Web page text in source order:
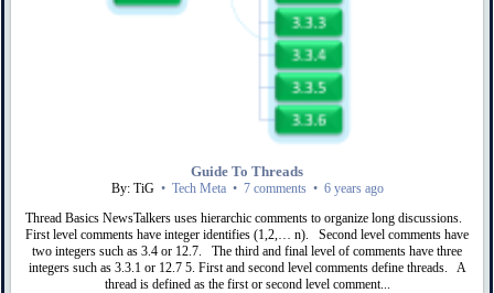
Guide To Threads
By: TiG • Tech Meta • 7 comments • 6 years ago
Thread Basics NewsTalkers uses hierarchic comments to organize long discussions.
First level comments have integer identifies (1,2,… n). Second level comments have
two integers such as 3.4 or 12.7. The third and final level of comments have three
integers such as 3.3.1 or 12.7 5. First and second level comments define threads. A
thread is defined as the first or second level comment...